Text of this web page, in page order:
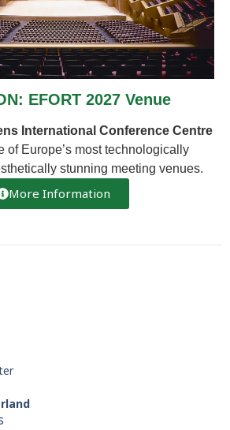
EFORT 2027 Venue
International Conference Centre
of Europe’s most technologically
stunning meeting venues.
More Information